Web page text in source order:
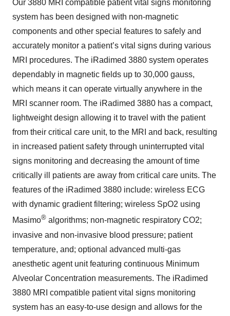
Our 3880 MRI compatible patient vital signs monitoring
system has been designed with non-magnetic
components and other special features to safely and
accurately monitor a patient’s vital signs during various
MRI procedures. The iRadimed 3880 system operates
dependably in magnetic fields up to 30,000 gauss,
which means it can operate virtually anywhere in the
MRI scanner room. The iRadimed 3880 has a compact,
lightweight design allowing it to travel with the patient
from their critical care unit, to the MRI and back, resulting
in increased patient safety through uninterrupted vital
signs monitoring and decreasing the amount of time
critically ill patients are away from critical care units. The
features of the iRadimed 3880 include: wireless ECG
with dynamic gradient filtering; wireless SpO2 using
Masimo® algorithms; non-magnetic respiratory CO2;
invasive and non-invasive blood pressure; patient
temperature, and; optional advanced multi-gas
anesthetic agent unit featuring continuous Minimum
Alveolar Concentration measurements. The iRadimed
3880 MRI compatible patient vital signs monitoring
system has an easy-to-use design and allows for the